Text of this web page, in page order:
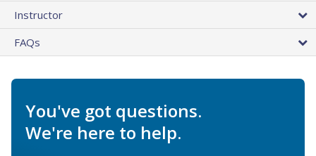
Instructor
FAQs
You've got questions.
We're here to help.